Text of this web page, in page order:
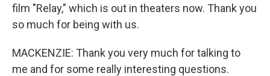
film "Relay," which is out in theaters now. Thank you
so much for being with us.
MACKENZIE: Thank you very much for talking to
me and for some really interesting questions.